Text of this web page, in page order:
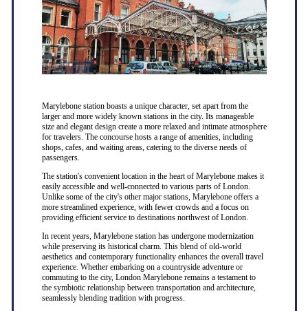
Marylebone station boasts a unique character, set apart from the
larger and more widely known stations in the city. Its manageable
size and elegant design create a more relaxed and intimate atmosphere
for travelers. The concourse hosts a range of amenities, including
shops, cafes, and waiting areas, catering to the diverse needs of
passengers.
The station's convenient location in the heart of Marylebone makes it
easily accessible and well-connected to various parts of London.
Unlike some of the city's other major stations, Marylebone offers a
more streamlined experience, with fewer crowds and a focus on
providing efficient service to destinations northwest of London.
In recent years, Marylebone station has undergone modernization
while preserving its historical charm. This blend of old-world
aesthetics and contemporary functionality enhances the overall travel
experience. Whether embarking on a countryside adventure or
commuting to the city, London Marylebone remains a testament to
the symbiotic relationship between transportation and architecture,
seamlessly blending tradition with progress.